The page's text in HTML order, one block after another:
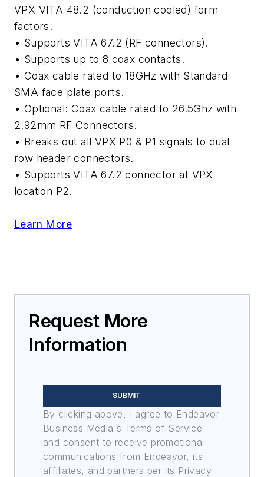
VPX VITA 48.2 (conduction cooled) form
factors.
• Supports VITA 67.2 (RF connectors).
• Supports up to 8 coax contacts.
• Coax cable rated to 18GHz with Standard
SMA face plate ports.
• Optional: Coax cable rated to 26.5Ghz with
2.92mm RF Connectors.
• Breaks out all VPX P0 & P1 signals to dual
row header connectors.
• Supports VITA 67.2 connector at VPX
location P2.
Learn More
Request More
Information
SUBMIT
By clicking above, I agree to Endeavor
Business Media's Terms of Service
and consent to receive promotional
communications from Endeavor, its
affiliates, and partners per its Privacy